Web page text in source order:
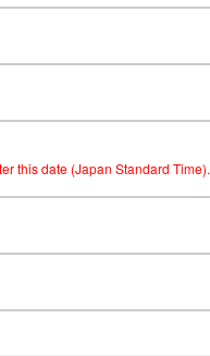
this date (Japan Standard Time).